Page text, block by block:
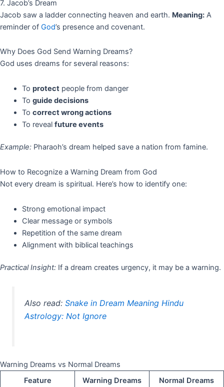
7. Jacob’s Dream
Jacob saw a ladder connecting heaven and earth. Meaning: A
reminder of God’s presence and covenant.
Why Does God Send Warning Dreams?
God uses dreams for several reasons:
To protect people from danger
To guide decisions
To correct wrong actions
To reveal future events
Example: Pharaoh’s dream helped save a nation from famine.
How to Recognize a Warning Dream from God
Not every dream is spiritual. Here’s how to identify one:
Strong emotional impact
Clear message or symbols
Repetition of the same dream
Alignment with biblical teachings
Practical Insight: If a dream creates urgency, it may be a warning.
Also read:Snake in Dream Meaning Hindu
Astrology: Not Ignore
Warning Dreams vs Normal Dreams
Feature
Warning Dreams Normal Dreams